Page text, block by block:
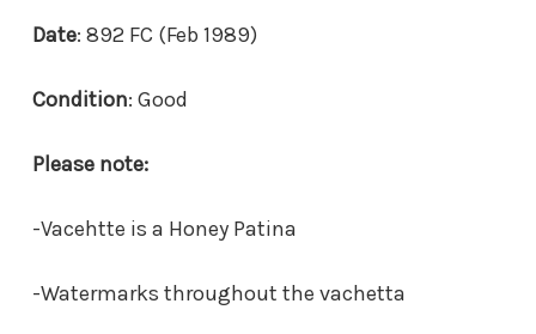
Date: 892 FC (Feb 1989)
Condition: Good
Please note:
-Vacehtte is a Honey Patina
-Watermarks throughout the vachetta